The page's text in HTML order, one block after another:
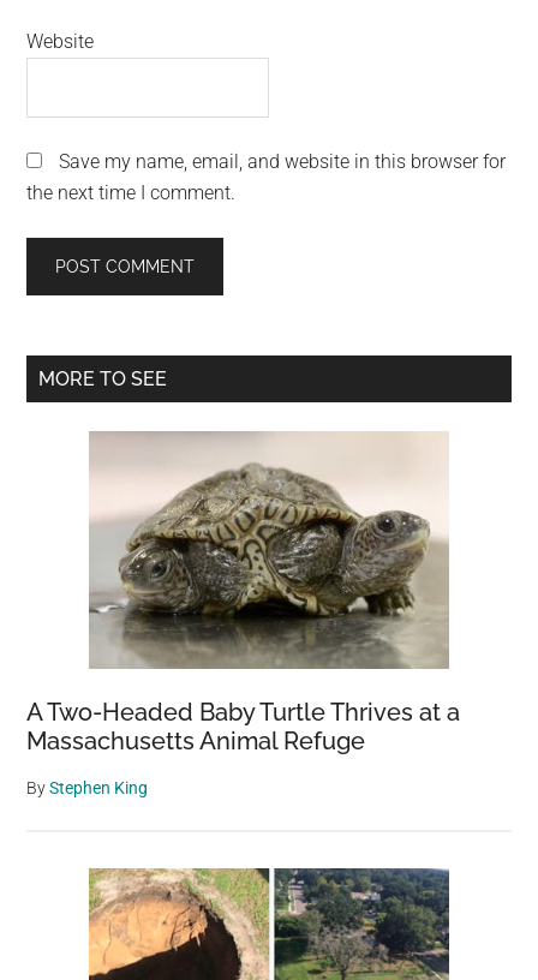
Website
Save my name, email, and website in this browser for
the next time I comment.
Primary
MORE TO SEE
A Two-Headed Baby Turtle Thrives at a
Massachusetts Animal Refuge
ByStephen King